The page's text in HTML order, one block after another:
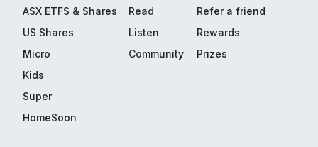
ASX ETFS & Shares
US Shares
Micro
Kids
Super
HomeSoon
Read
Listen
Community
Refer a friend
Rewards
Prizes